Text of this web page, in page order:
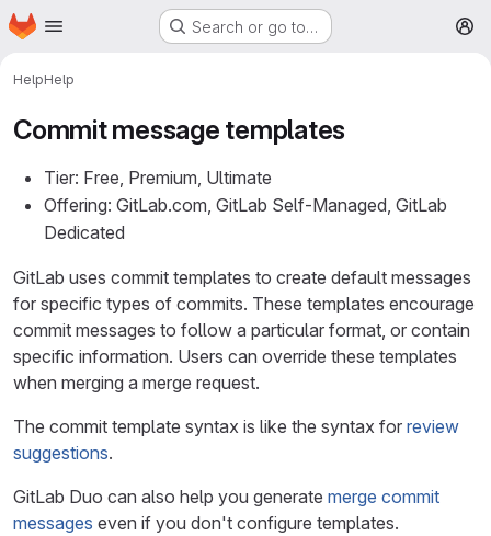
Skip to main content
Homepage Search or go to…
HelpHelp
Commit message templates
Tier: Free, Premium, Ultimate
Offering: GitLab.com, GitLab Self-Managed, GitLab
Dedicated
GitLab uses commit templates to create default messages
for specific types of commits. These templates encourage
commit messages to follow a particular format, or contain
specific information. Users can override these templates
when merging a merge request.
The commit template syntax is like the syntax for review
suggestions.
GitLab Duo can also help you generate merge commit
messages even if you don't configure templates.